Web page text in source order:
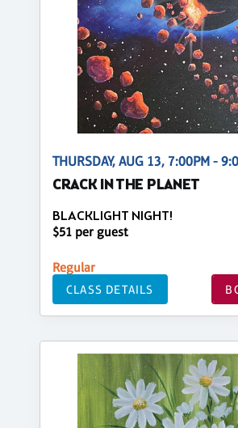
THURSDAY, AUG 13, 7:00PM -
CRACK IN THE PLANET
BLACKLIGHT NIGHT!
$51 per guest
Regular
CLASS DETAILS